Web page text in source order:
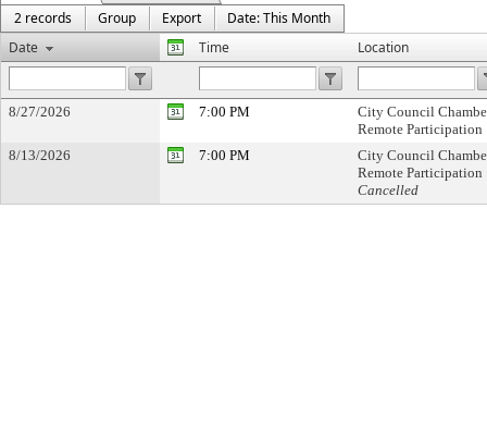
2 records
Group Export
Date: This Month
Date
Time Location
8/27/2026 7:00 PM
City Council
Remote Participation
8/13/2026
7:00 PM
City Council
Remote Participation
Cancelled